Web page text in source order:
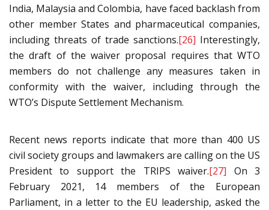
India, Malaysia and Colombia, have faced backlash from
other member States and pharmaceutical companies,
including threats of trade sanctions.[26] Interestingly,
the draft of the waiver proposal requires that WTO
members do not challenge any measures taken in
conformity with the waiver, including through the
WTO’s Dispute Settlement Mechanism.
Recent news reports indicate that more than 400 US
civil society groups and lawmakers are calling on the US
President to support the TRIPS waiver.[27] On 3
February 2021, 14 members of the European
Parliament, in a letter to the EU leadership, asked the